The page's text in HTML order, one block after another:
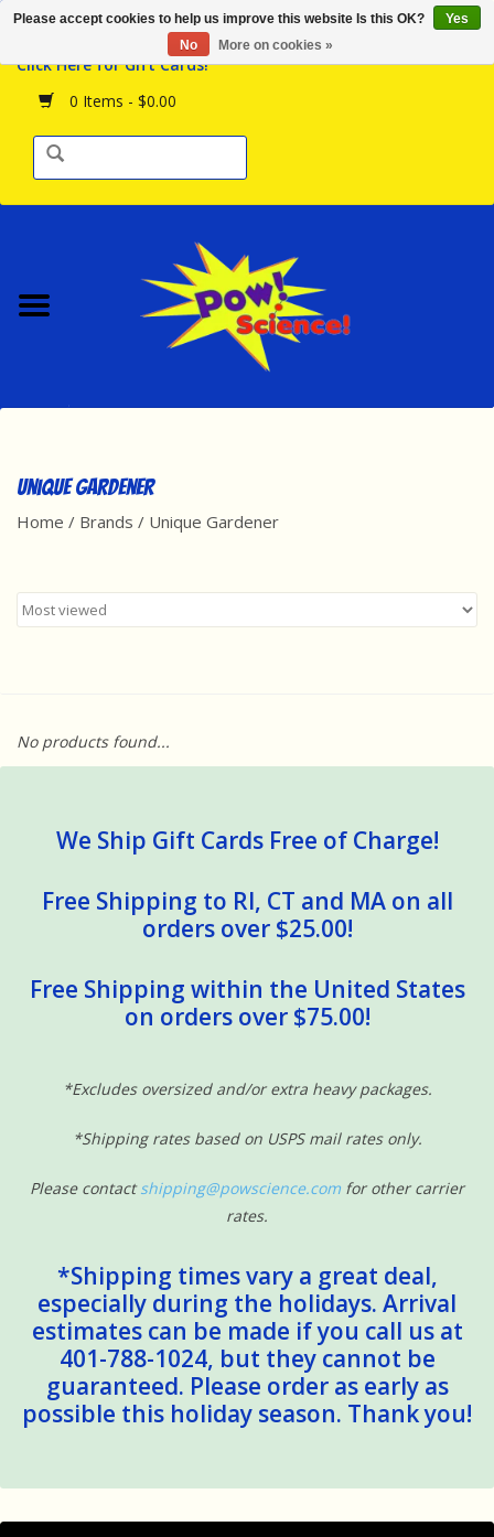
Click Here for Gift Cards!
0 Items - $0.00
Browse the Store
Birthday Parties
Science Programs
Contact Us!
Best Sellers
Dinosaurs
STEM/STEAM
Arts and Crafts
Sensory Learning
News and Updates
Experiments and Printables!
Unique Gardener
Home / Brands / Unique Gardener
No products found...
We Ship Gift Cards Free of Charge!
Free Shipping to RI, CT and MA on all
orders over $25.00!
Free Shipping within the United States
on orders over $75.00!
*Excludes oversized and/or extra heavy packages.
*Shipping rates based on USPS mail rates only.
Please contactshipping@powscience.com for other carrier
rates.
*Shipping times vary a great deal,
especially during the holidays. Arrival
estimates can be made if you call us at
401-788-1024, but they cannot be
guaranteed. Please order as early as
possible this holiday season. Thank you!
Please accept cookies to help us improve this website Is this OK?
Yes
No
More on cookies »